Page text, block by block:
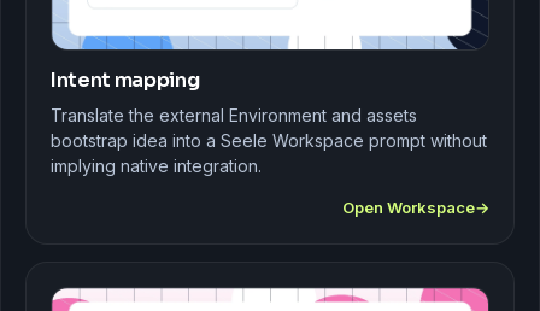
Intent mapping
Translate the external Environment and assets
bootstrap idea into a Seele Workspace prompt without
implying native integration.
Open Workspace